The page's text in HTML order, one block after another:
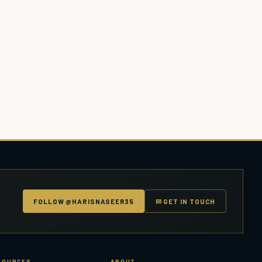
FOLLOW @HARISNASEER35 ✉ GET IN TOUCH